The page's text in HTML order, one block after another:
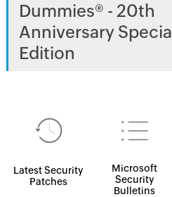
Dummies® - 20th
Anniversary Special
Edition
Latest Security
Patches
Microsoft
Security
Bulletins